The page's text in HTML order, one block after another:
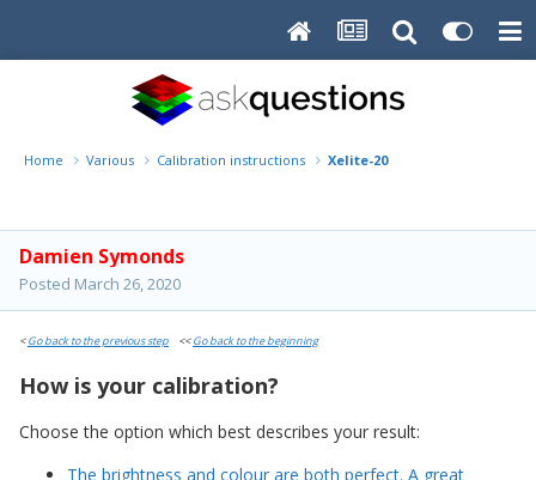
Home Various Calibration instructions Xelite-20
Damien Symonds
Posted March 26, 2020
<Go back to the previous step <<Go back to the beginning
How is your calibration?
Choose the option which best describes your result:
The brightness and colour are both perfect. A great